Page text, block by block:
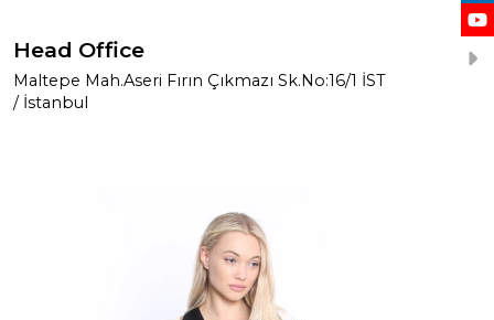
Head Office
Maltepe Mah.Aseri Fırın Çıkmazı Sk.No:16/1 İST
/ İstanbul